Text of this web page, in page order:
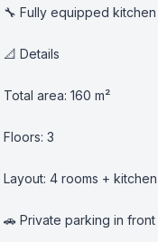
🔧 Fully equipped
📐 Details
Total area: 160 m²
Floors: 3
Layout: 4 rooms +
🚗 Private parking in